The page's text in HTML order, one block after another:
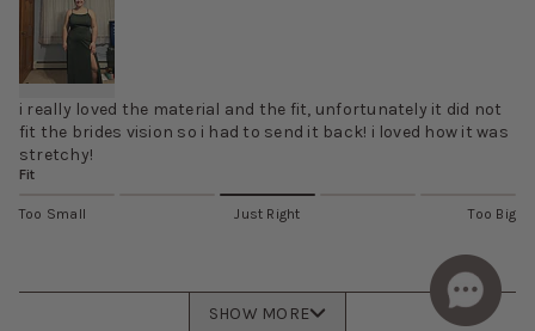
i really loved the material and the fit, unfortunately it did not
fit the brides vision so i had to send it back! i loved how it was
stretchy!
Fit
Too Small Just Right Too Big
SHOW MORE